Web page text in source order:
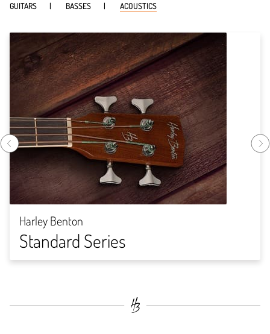
GUITARS BASSES ACOUSTICS
Harley Benton
Standard Series